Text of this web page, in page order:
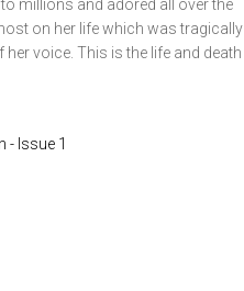
millions and adored all over the
on her life which was tragically
voice. This is the life and death